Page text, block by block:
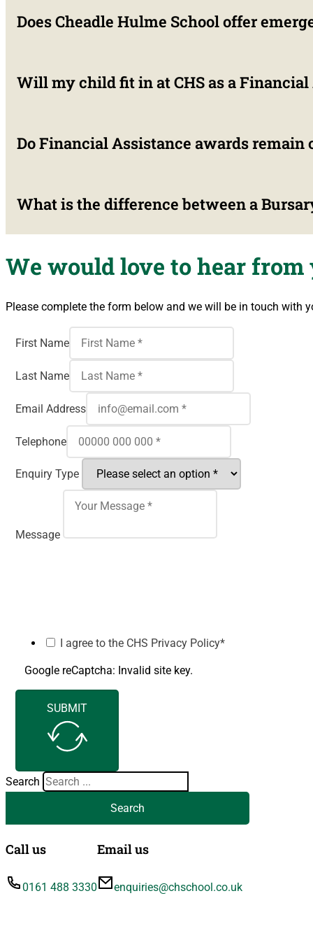
No. Financial assistance is reassessed annually. Parents
Does Cheadle Hulme School offer
Yes. CHS provides temporary Hardship Awards on a
Will my child fit in at CHS as a
Absolutely. Around 1 in 11 students at Cheadle Hulme
Do Financial Assistance awards remain
Yes. All financial assistance applications and awards are
What is the difference between a
A Bursary (Financial Assistance) is means-tested based
financial privileges.
We would love to hear from
Please complete the form below and we will be in touch with
First Name
Last Name
Email Address
Telephone
Enquiry Type
Message
I agree to the CHS Privacy Policy*
Google reCaptcha: Invalid site key.
SUBMIT
Search
Search
Call us
0161 488 3330
Email us
enquiries@chschool.co.uk